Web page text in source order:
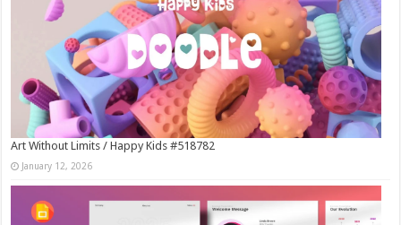
Art Without Limits / Happy Kids #518782
January 12, 2026